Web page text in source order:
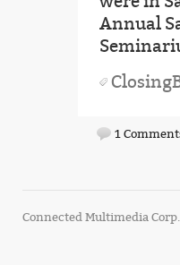
Annual
1
Connected Multimedia